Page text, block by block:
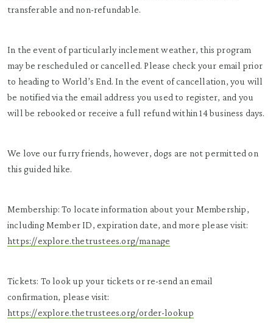
transferable and non-refundable.
In the event of particularly inclement weather, this program
may be rescheduled or cancelled. Please check your email prior
to heading to World’s End. In the event of cancellation, you will
be notified via the email address you used to register, and you
will be rebooked or receive a full refund within 14 business days.
We love our furry friends, however, dogs are not permitted on
this guided hike.
Membership: To locate information about your Membership,
including Member ID, expiration date, and more please visit:
https://explore.thetrustees.org/manage
Tickets: To look up your tickets or re-send an email
confirmation, please visit:
https://explore.thetrustees.org/order-lookup